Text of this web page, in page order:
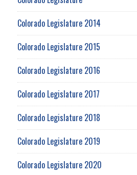
Colorado Legislature 2014
Colorado Legislature 2015
Colorado Legislature 2016
Colorado Legislature 2017
Colorado Legislature 2018
Colorado Legislature 2019
Colorado Legislature 2020